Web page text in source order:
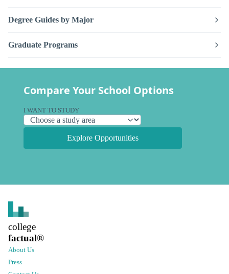
Degree Guides by Major
Graduate Programs
Compare Your School Options
I WANT TO STUDY
Explore Opportunities
college
factual®
About Us
Press